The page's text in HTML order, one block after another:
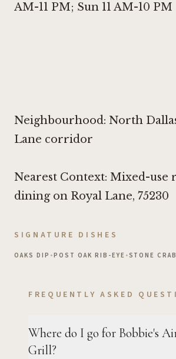
AM-11 PM; Sun 11 AM-10 PM
Neighbourhood: North
Lane corridor
Nearest Context: Mixed-use
dining on Royal Lane, 75230
SIGNATURE DISHES
OAKS DIP •POST OAK RIB-EYE •STONE
FREQUENTLY ASKED
Where do I go for Bobbie's
Grill?